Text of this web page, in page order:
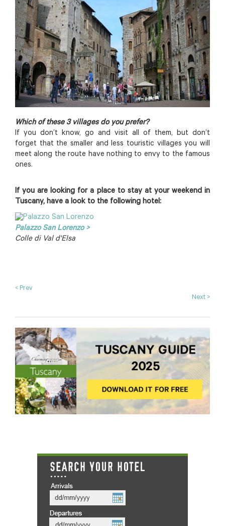
Which of these 3 villages do you prefer?
If you don’t know, go and visit all of them, but don’t
forget that the smaller and less touristic villages you will
meet along the route have nothing to envy to the famous
ones.
If you are looking for a place to stay at your weekend in
Tuscany, have a look to the following hotel:
Palazzo San Lorenzo >
Colle di Val d'Elsa
< Prev
Next >